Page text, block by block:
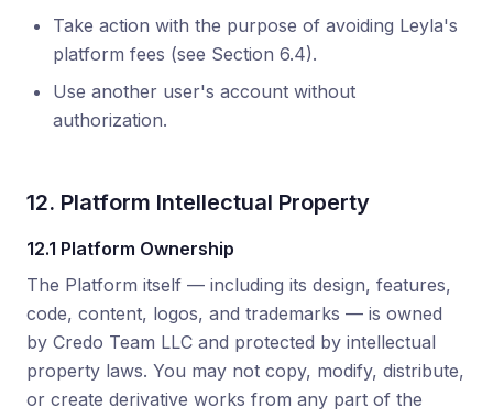
Take action with the purpose of avoiding Leyla's
platform fees (see Section 6.4).
Use another user's account without
authorization.
12. Platform Intellectual Property
12.1 Platform Ownership
The Platform itself — including its design, features,
code, content, logos, and trademarks — is owned
by Credo Team LLC and protected by intellectual
property laws. You may not copy, modify, distribute,
or create derivative works from any part of the